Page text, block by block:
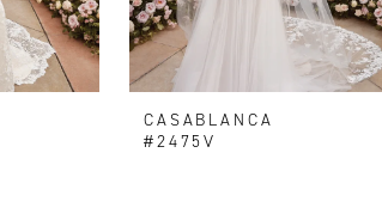
CASABLANCA
#2475V